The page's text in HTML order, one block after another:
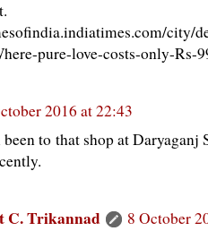
city/
pure-love-costs-only-Rs-
2016 at 22:43
been to that shop at
C. Trikannad
8 October